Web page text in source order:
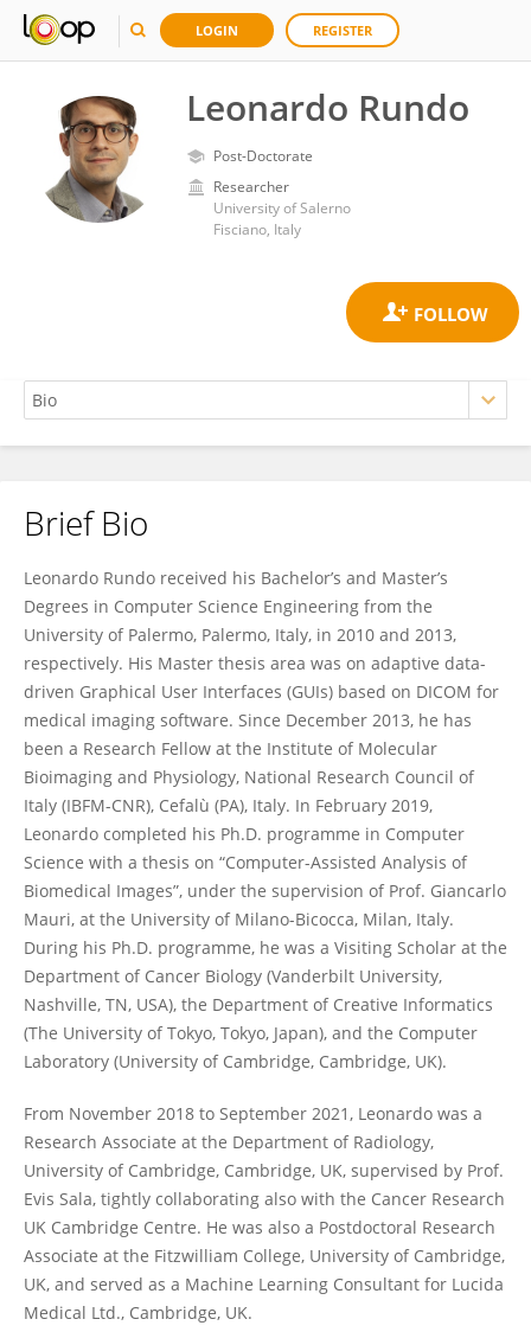
LOGIN REGISTER
Leonardo Rundo
Post-Doctorate
Researcher
University of Salerno
Fisciano, Italy
Leonardo Rundo
Brief Bio
Leonardo Rundo received his Bachelor’s and Master’s
Degrees in Computer Science Engineering from the
University of Palermo, Palermo, Italy, in 2010 and 2013,
respectively. His Master thesis area was on adaptive data-
driven Graphical User Interfaces (GUIs) based on DICOM for
medical imaging software. Since December 2013, he has
been a Research Fellow at the Institute of Molecular
Bioimaging and Physiology, National Research Council of
Italy (IBFM-CNR), Cefalù (PA), Italy. In February 2019,
Leonardo completed his Ph.D. programme in Computer
Science with a thesis on “Computer-Assisted Analysis of
Biomedical Images”, under the supervision of Prof. Giancarlo
Mauri, at the University of Milano-Bicocca, Milan, Italy.
During his Ph.D. programme, he was a Visiting Scholar at the
Department of Cancer Biology (Vanderbilt University,
Nashville, TN, USA), the Department of Creative Informatics
(The University of Tokyo, Tokyo, Japan), and the Computer
Laboratory (University of Cambridge, Cambridge, UK).
From November 2018 to September 2021, Leonardo was a
Research Associate at the Department of Radiology,
University of Cambridge, Cambridge, UK, supervised by Prof.
Evis Sala, tightly collaborating also with the Cancer Research
UK Cambridge Centre. He was also a Postdoctoral Research
Associate at the Fitzwilliam College, University of Cambridge,
UK, and served as a Machine Learning Consultant for Lucida
Medical Ltd., Cambridge, UK.